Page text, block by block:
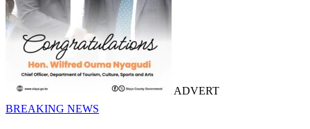
ADVERT
BREAKING NEWS